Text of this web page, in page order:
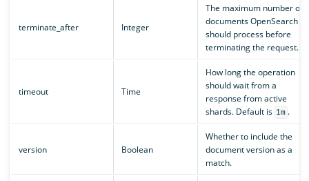
terminate_after Integer
The maximum number of
documents OpenSearch
should process before
terminating the request.
timeout Time
How long the operation
should wait from a
response from active
shards. Default is 1m .
version Boolean
Whether to include the
document version as a
match.